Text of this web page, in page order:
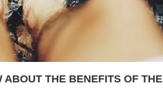
THE BENEFITS OF THE